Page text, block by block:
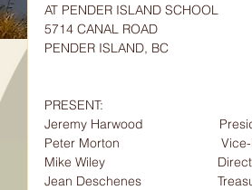
AT PENDER ISLAND SCHOOL
5714 CANAL ROAD
PENDER ISLAND, BC
PRESENT:
Jeremy Harwood
Peter Morton
Mike Wiley
Jean Deschenes